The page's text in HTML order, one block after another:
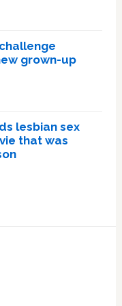
grown-up
lesbian sex
that was